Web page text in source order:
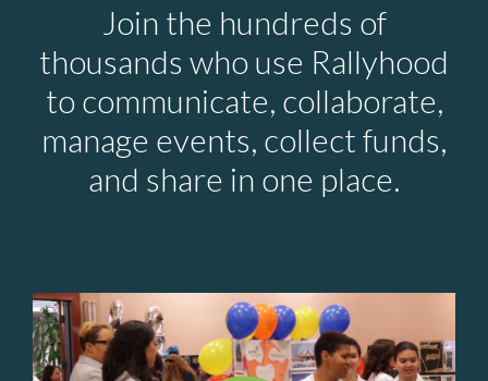
Join the hundreds of
thousands who use Rallyhood
to communicate, collaborate,
manage events, collect funds,
and share in one place.